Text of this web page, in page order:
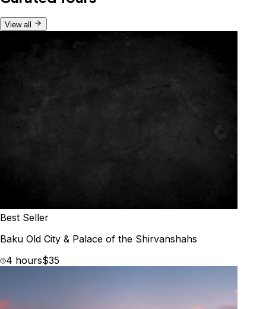
View all
Best Seller
Baku Old City & Palace of the Shirvanshahs
4 hours$35